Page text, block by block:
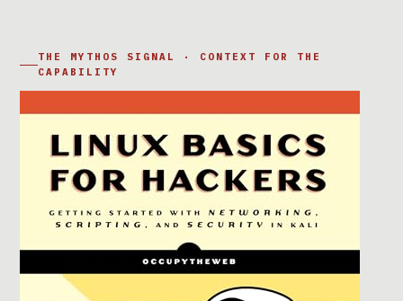
THE MYTHOS SIGNAL · CONTEXT FOR THE
CAPABILITY